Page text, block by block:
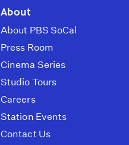
About
About PBS SoCal
Press Room
Cinema Series
Studio Tours
Careers
Station Events
Contact Us